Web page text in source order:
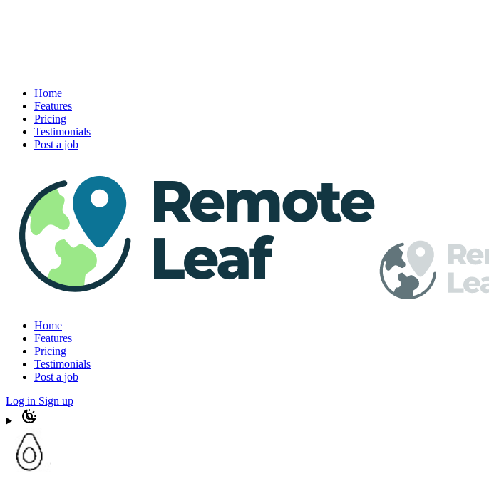
Home
Features
Pricing
Testimonials
Post a job
Home
Features
Pricing
Testimonials
Post a job
Log in Sign up